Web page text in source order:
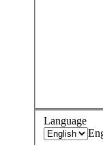
Language